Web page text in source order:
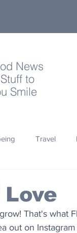
News
to
Smile
Travel
That's what
out on